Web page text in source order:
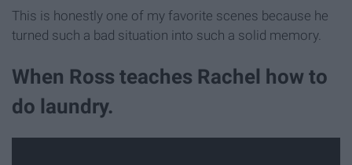
This is honestly one of my favorite scenes because he
turned such a bad situation into such a solid memory.
When Ross teaches Rachel how to
do laundry.